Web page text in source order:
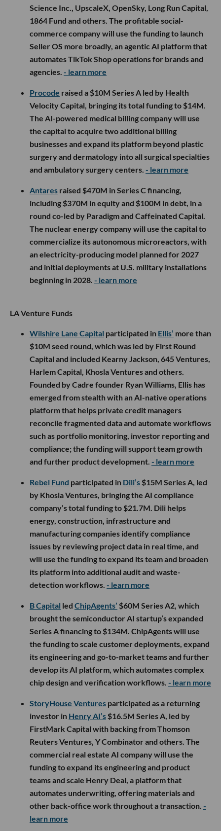
Science Inc., UpscaleX, OpenSky, Long Run Capital,
1864 Fund and others. The profitable social-
commerce company will use the funding to launch
Seller OS more broadly, an agentic AI platform that
automates TikTok Shop operations for brands and
agencies. - learn more
Procode raised a $10M Series A led by Health
Velocity Capital, bringing its total funding to $14M.
The AI-powered medical billing company will use
the capital to acquire two additional billing
businesses and expand its platform beyond plastic
surgery and dermatology into all surgical specialties
and ambulatory surgery centers. - learn more
Antares raised $470M in Series C financing,
including $370M in equity and $100M in debt, in a
round co-led by Paradigm and Caffeinated Capital.
The nuclear energy company will use the capital to
commercialize its autonomous microreactors, with
an electricity-producing model planned for 2027
and initial deployments at U.S. military installations
beginning in 2028. - learn more
LA Venture Funds
Wilshire Lane Capital participated in Ellis’ more than
$10M seed round, which was led by First Round
Capital and included Kearny Jackson, 645 Ventures,
Harlem Capital, Khosla Ventures and others.
Founded by Cadre founder Ryan Williams, Ellis has
emerged from stealth with an AI-native operations
platform that helps private credit managers
reconcile fragmented data and automate workflows
such as portfolio monitoring, investor reporting and
compliance; the funding will support team growth
and further product development. - learn more
Rebel Fund participated in Dili’s $15M Series A, led
by Khosla Ventures, bringing the AI compliance
company’s total funding to $21.7M. Dili helps
energy, construction, infrastructure and
manufacturing companies identify compliance
issues by reviewing project data in real time, and
will use the funding to expand its team and broaden
its platform into additional audit and waste-
detection workflows. - learn more
B Capital led ChipAgents’ $60M Series A2, which
brought the semiconductor AI startup’s expanded
Series A financing to $134M. ChipAgents will use
the funding to scale customer deployments, expand
its engineering and go-to-market teams and further
develop its AI platform, which automates complex
chip design and verification workflows. - learn more
StoryHouse Ventures participated as a returning
investor in Henry AI’s $16.5M Series A, led by
FirstMark Capital with backing from Thomson
Reuters Ventures, Y Combinator and others. The
commercial real estate AI company will use the
funding to expand its engineering and product
teams and scale Henry Deal, a platform that
automates underwriting, offering materials and
other back-office work throughout a transaction. -
learn more